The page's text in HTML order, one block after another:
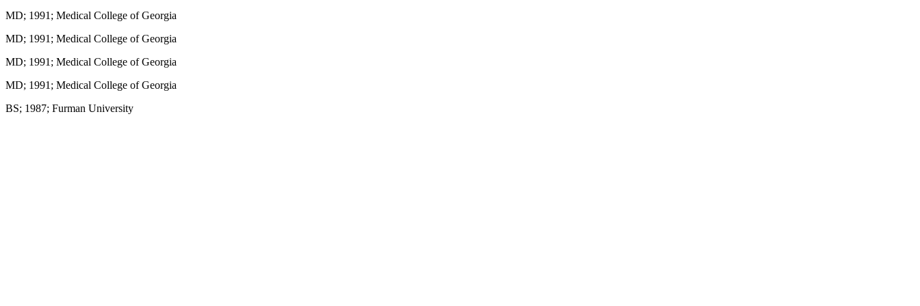
MD; 1991; Medical College of Georgia
MD; 1991; Medical College of Georgia
MD; 1991; Medical College of Georgia
MD; 1991; Medical College of Georgia
BS; 1987; Furman University